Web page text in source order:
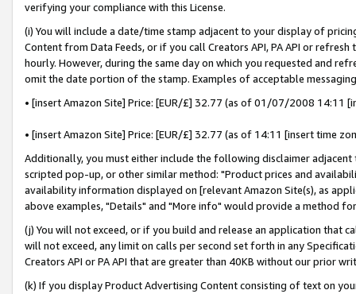
verifying your compliance with this License.
(i) You will include a date/time stamp adjacent to your display of
Content from Data Feeds, or if you call Creators API, PA API or
hourly. However, during the same day on which you requested and
omit the date portion of the stamp. Examples of acceptable
• [insert Amazon Site] Price: [EUR/£] 32.77 (as of 01/07/2008 14:11
• [insert Amazon Site] Price: [EUR/£] 32.77 (as of 14:11 [insert time
Additionally, you must either include the following disclaimer
scripted pop-up, or other similar method: "Product prices and
availability information displayed on [relevant Amazon Site(s), as
above examples, "Details" and "More info" would provide a method
(j) You will not exceed, or if you build and release an application that
will not exceed, any limit on calls per second set forth in any
Creators API or PA API that are greater than 40KB without our prior
(k) If you display Product Advertising Content consisting of text on